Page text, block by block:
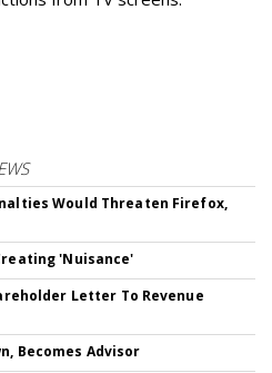
Would Threaten Firefox,
'Nuisance'
Letter To Revenue
Becomes Advisor